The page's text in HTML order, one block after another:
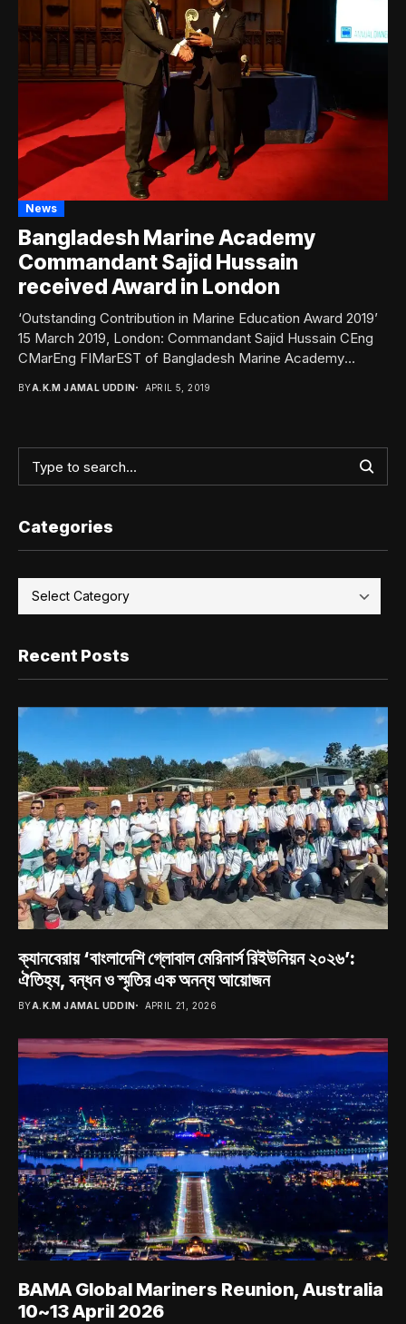
News
Bangladesh Marine Academy
Commandant Sajid Hussain
received Award in London
‘Outstanding Contribution in Marine Education Award 2019’
15 March 2019, London: Commandant Sajid Hussain CEng
CMarEng FIMarEST of Bangladesh Marine Academy
BYA.K.M JAMAL UDDIN APRIL 5, 2019
Categories
Recent Posts
ক্যানবেরায় ‘বাংলাদেশি গ্লোবাল মেরিনার্স রিইউনিয়ন ২০২৬’:
ঐতিহ্য, বন্ধন ও স্মৃতির এক অনন্য আয়োজন
BYA.K.M JAMAL UDDIN APRIL 21, 2026
BAMA Global Mariners Reunion, Australia
10~13 April 2026